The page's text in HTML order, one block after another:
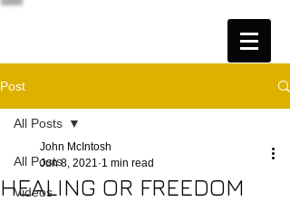
Post
All Posts
Videos
All Posts
HEALING OR FREEDOM
John McIntosh
Jun 8, 2021 1 min read